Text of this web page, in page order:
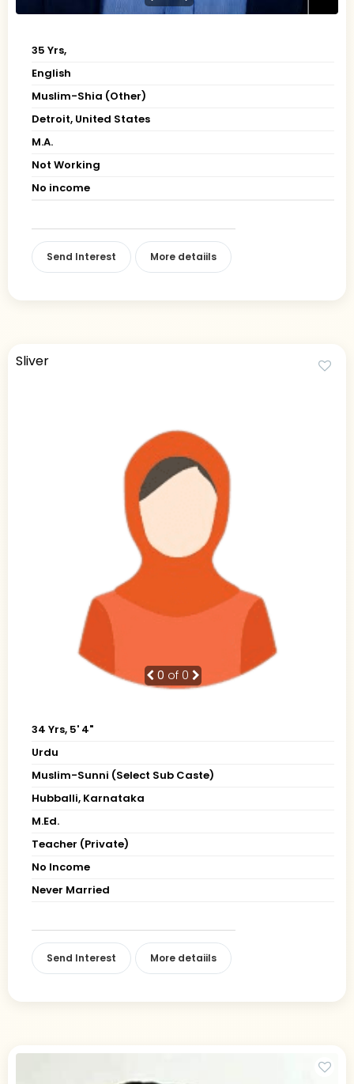
35 Yrs,
English
Muslim-Shia (Other)
Detroit, United States
M.A.
Not Working
No income
Send Interest More detaiils
Sliver
0 of 0
34 Yrs, 5' 4"
Urdu
Muslim-Sunni (Select Sub Caste)
Hubballi, Karnataka
M.Ed.
Teacher (Private)
No Income
Never Married
Send Interest More detaiils